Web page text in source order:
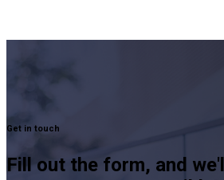
Get in touch
Fill out the form, and